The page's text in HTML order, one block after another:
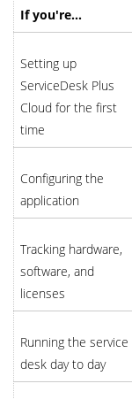
If you're…
Setting up
ServiceDesk Plus
Cloud for the first
time
Configuring the
application
Tracking hardware,
software, and
licenses
Running the service
desk day to day